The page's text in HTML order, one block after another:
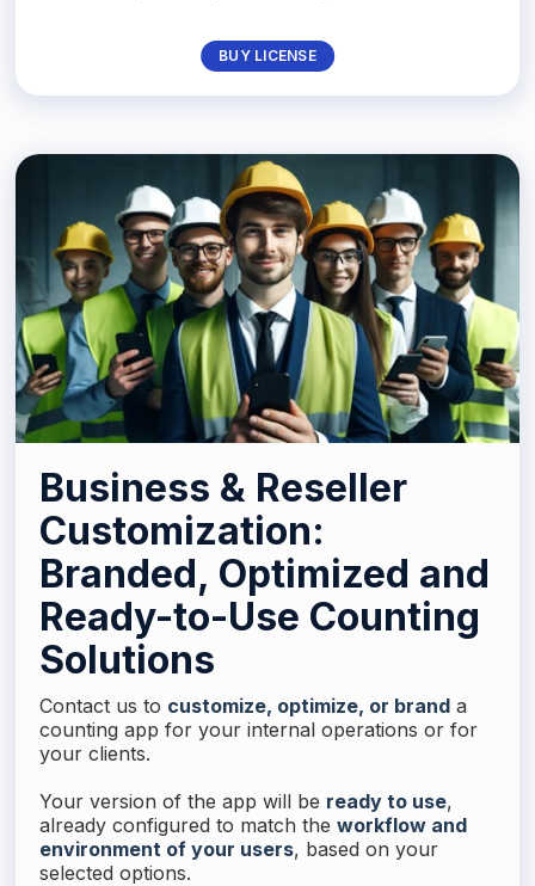
BUY LICENSE
Business & Reseller
Customization:
Branded, Optimized and
Ready-to-Use Counting
Solutions
Contact us to customize, optimize, or brand a
counting app for your internal operations or for
your clients.
Your version of the app will be ready to use,
already configured to match theworkflow and
environment of your users, based on your
selected options.